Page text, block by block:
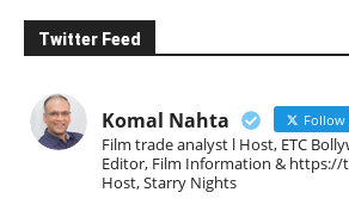
Twitter Feed
Komal Nahta Follow
Film trade analyst l Host, ETC
Editor, Film Information & https://
Host, Starry Nights